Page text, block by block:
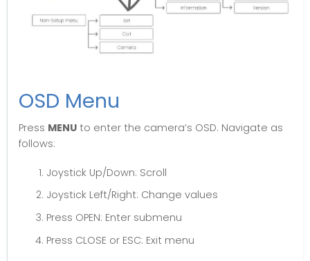
OSD Menu
Press MENU to enter the camera’s OSD. Navigate as
follows:
Joystick Up/Down: Scroll
Joystick Left/Right: Change values
Press OPEN: Enter submenu
Press CLOSE or ESC: Exit menu